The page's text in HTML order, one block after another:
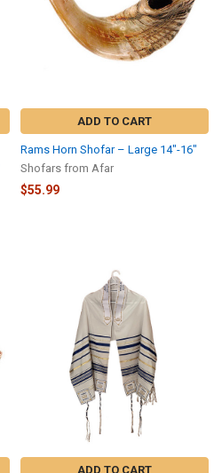
ADD TO CART
Rams Horn Shofar – Large 14″-16″
Shofars from Afar
$55.99
ADD TO CART